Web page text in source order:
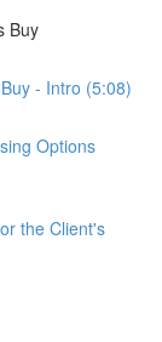
Buy
- Intro (5:08)
Options
the Client's